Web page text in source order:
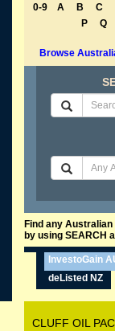
0-9 A B C
P
Q
Browse
Find any
by using SEARCH
InvestoGain
deListed NZ
CLUFF OIL